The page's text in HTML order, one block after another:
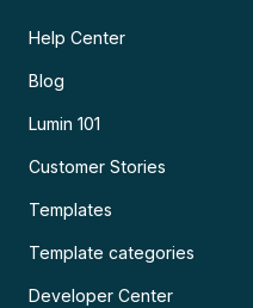
Help Center
Blog
Lumin 101
Customer Stories
Templates
Template categories
Developer Center